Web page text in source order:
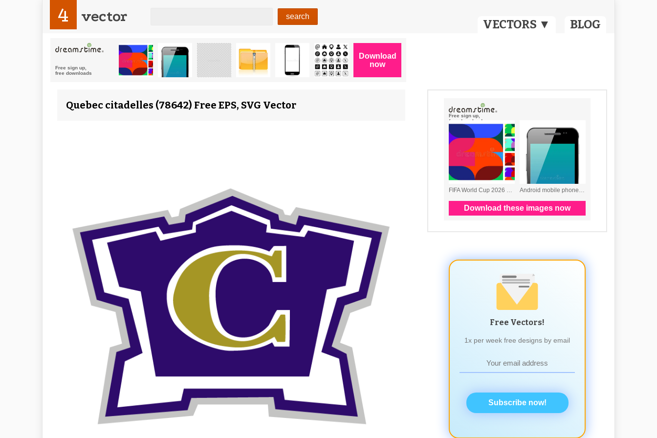
VECTORS ▼ BLOG
4 vector
Quebec citadelles (78642) Free EPS, SVG Vector
Free Vectors!
1x per week free designs by email
Subscribe now!